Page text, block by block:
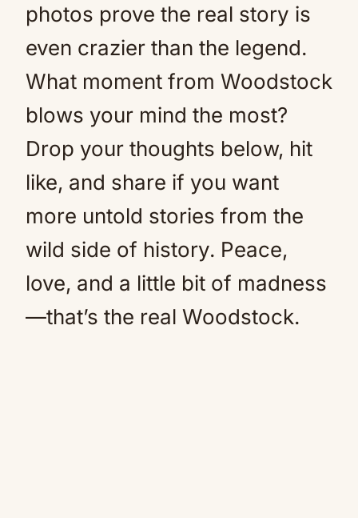
photos prove the real story is
even crazier than the legend.
What moment from Woodstock
blows your mind the most?
Drop your thoughts below, hit
like, and share if you want
more untold stories from the
wild side of history. Peace,
love, and a little bit of madness
—that’s the real Woodstock.